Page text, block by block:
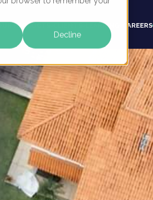
Decline
OUR PRODUCTS LEARNING CAREERS